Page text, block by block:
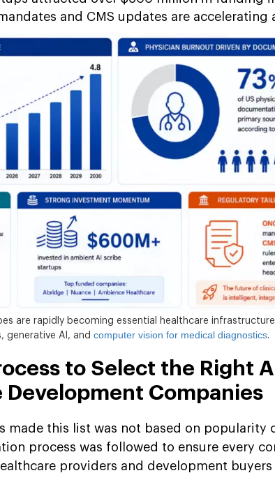
and CMS updates are accelerating
are rapidly becoming essential healthcare
generative AI, and computer vision for medical diagnostics.
to Select the Right
Companies
made this list was not based on popularity
process was followed to ensure every
providers and development